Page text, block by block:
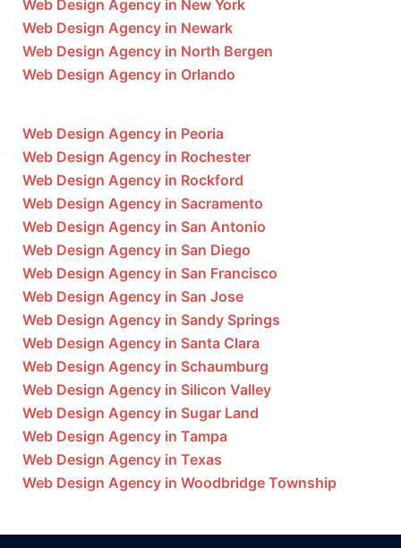
Web Design Agency in New York
Web Design Agency in Newark
Web Design Agency in North Bergen
Web Design Agency in Orlando
Web Design Agency in Peoria
Web Design Agency in Rochester
Web Design Agency in Rockford
Web Design Agency in Sacramento
Web Design Agency in San Antonio
Web Design Agency in San Diego
Web Design Agency in San Francisco
Web Design Agency in San Jose
Web Design Agency in Sandy Springs
Web Design Agency in Santa Clara
Web Design Agency in Schaumburg
Web Design Agency in Silicon Valley
Web Design Agency in Sugar Land
Web Design Agency in Tampa
Web Design Agency in Texas
Web Design Agency in Woodbridge Township